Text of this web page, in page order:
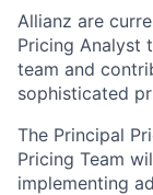
Allianz are
Pricing Analyst
team and
sophisticated
The Principal
Pricing Team
implementing